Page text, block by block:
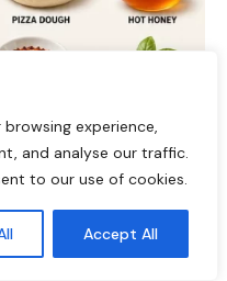
experience,
and analyse our traffic.
to our use of cookies.
Accept All
Pizza Bake: Your New
excited to share a dish
know and love with a
Pizza Bake! If
game from ordinary
place. This recipe is